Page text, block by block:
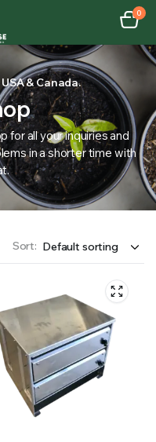
THEY NEED.BY MIXING
0
& Canada.
for all your inquiries and
in a shorter time with
Sort: